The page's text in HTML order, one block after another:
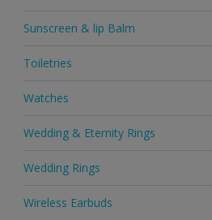
Sunscreen & lip Balm
Toiletries
Watches
Wedding & Eternity Rings
Wedding Rings
Wireless Earbuds